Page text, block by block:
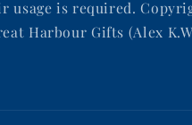
usage is required.
Harbour Gifts (Alex